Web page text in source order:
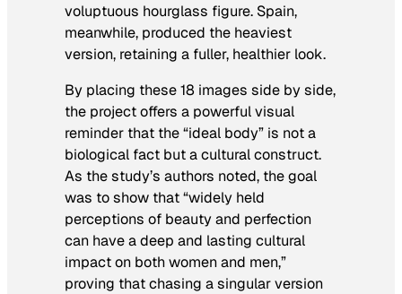
voluptuous hourglass figure. Spain,
meanwhile, produced the heaviest
version, retaining a fuller, healthier look.
By placing these 18 images side by side,
the project offers a powerful visual
reminder that the “ideal body” is not a
biological fact but a cultural construct.
As the study’s authors noted, the goal
was to show that “widely held
perceptions of beauty and perfection
can have a deep and lasting cultural
impact on both women and men,”
proving that chasing a singular version